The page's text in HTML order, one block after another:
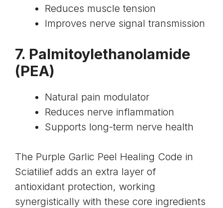
Reduces muscle tension
Improves nerve signal transmission
7. Palmitoylethanolamide
(PEA)
Natural pain modulator
Reduces nerve inflammation
Supports long-term nerve health
The Purple Garlic Peel Healing Code in
Sciatilief adds an extra layer of
antioxidant protection, working
synergistically with these core ingredients